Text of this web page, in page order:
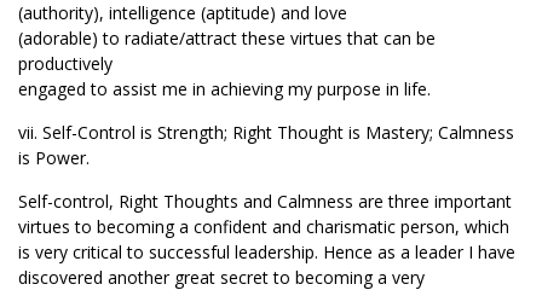
(authority), intelligence (aptitude) and love
(adorable) to radiate/attract these virtues that can be
productively
engaged to assist me in achieving my purpose in life.
vii. Self-Control is Strength; Right Thought is Mastery; Calmness
is Power.
Self-control, Right Thoughts and Calmness are three important
virtues to becoming a confident and charismatic person, which
is very critical to successful leadership. Hence as a leader I have
discovered another great secret to becoming a very